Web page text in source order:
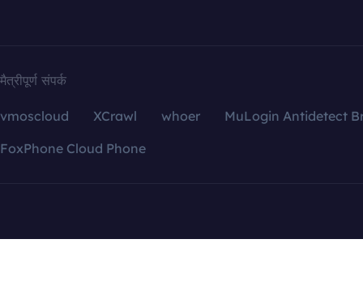
मैत्रीपूर्ण संपर्क
vmoscloud XCrawl whoer
MuLogin Antidetect
FoxPhone Cloud Phone